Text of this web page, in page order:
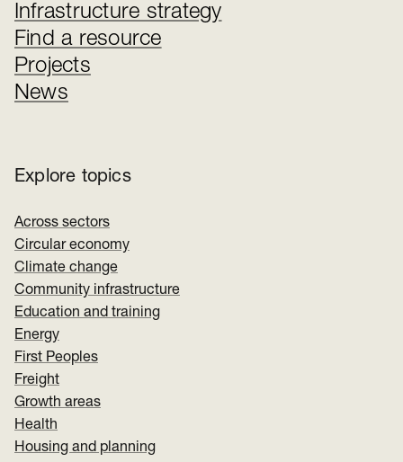
Infrastructure strategy
Find a resource
Projects
News
Explore topics
Across sectors
Circular economy
Climate change
Community infrastructure
Education and training
Energy
First Peoples
Freight
Growth areas
Health
Housing and planning